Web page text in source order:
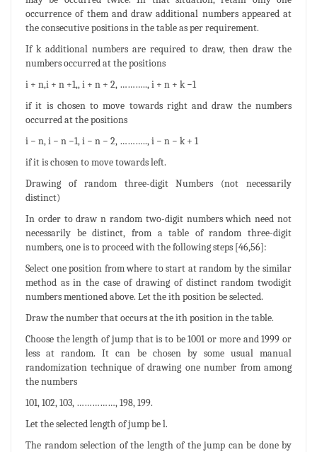
occurrence of them and draw additional numbers appeared at
the consecutive positions in the table as per requirement.
If k additional numbers are required to draw, then draw the
numbers occurred at the positions
i + n,i + n +1,, i + n + 2, ……….., i + n + k −1
if it is chosen to move towards right and draw the numbers
occurred at the positions
i − n, i − n −1, i − n − 2, ……….., i − n − k + 1
if it is chosen to move towards left.
Drawing of random three-digit Numbers (not necessarily
distinct)
In order to draw n random two-digit numbers which need not
necessarily be distinct, from a table of random three-digit
numbers, one is to proceed with the following steps [46,56]:
Select one position from where to start at random by the similar
method as in the case of drawing of distinct random twodigit
numbers mentioned above. Let the ith position be selected.
Draw the number that occurs at the ith position in the table.
Choose the length of jump that is to be 1001 or more and 1999 or
less at random. It can be chosen by some usual manual
randomization technique of drawing one number from among
the numbers
101, 102, 103, ……………, 198, 199.
Let the selected length of jump be l.
The random selection of the length of the jump can be done by